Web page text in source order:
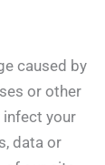
caused by
or other
your
data or